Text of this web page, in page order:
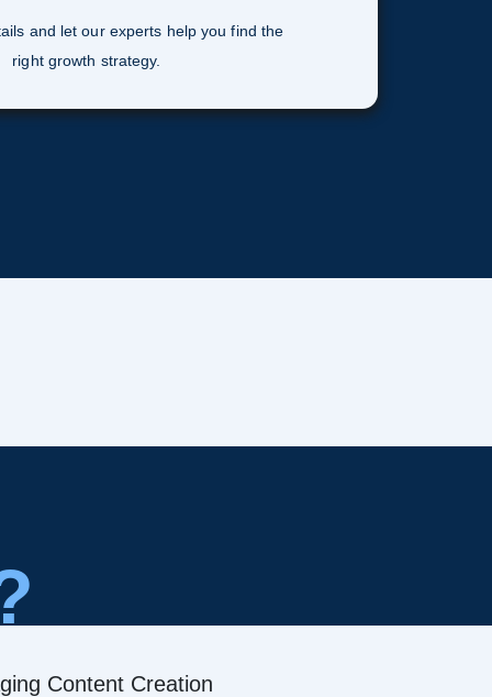
and let our experts help you find the
right growth strategy.
Content Creation